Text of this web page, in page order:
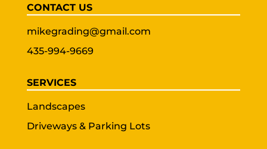
CONTACT US
mikegrading@gmail.com
435-994-9669
SERVICES
Landscapes
Driveways & Parking Lots